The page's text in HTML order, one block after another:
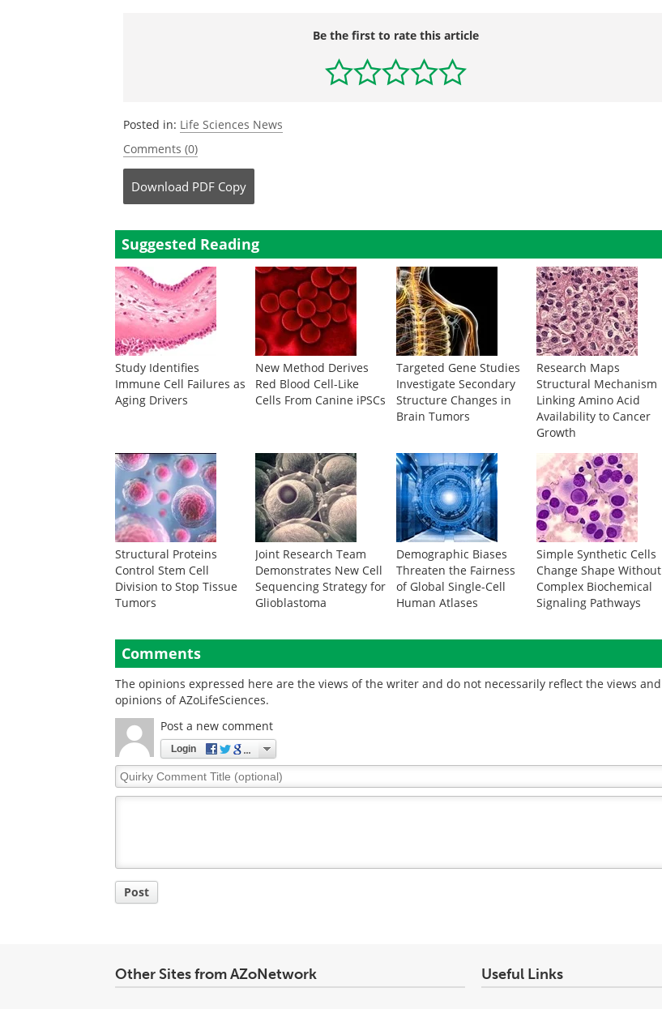
Be the first to rate this article
Posted in: Life Sciences News
Comments (0)
Download PDF Copy
Suggested Reading
Study Identifies
Immune Cell Failures as
Aging Drivers
New Method Derives
Red Blood Cell-Like
Cells From Canine iPSCs
Targeted Gene Studies
Investigate Secondary
Structure Changes in
Brain Tumors
Research Maps
Structural Mechanism
Linking Amino Acid
Availability to Cancer
Growth
Structural Proteins
Control Stem Cell
Division to Stop Tissue
Tumors
Joint Research Team
Demonstrates New Cell
Sequencing Strategy for
Glioblastoma
Demographic Biases
Threaten the Fairness
of Global Single-Cell
Human Atlases
Simple Synthetic Cells
Change Shape Without
Complex Biochemical
Signaling Pathways
Comments
The opinions expressed here are the views of the writer and do not necessarily reflect the views and
opinions of AZoLifeSciences.
Post a new comment
Login
Quirky
Comment
Post
Other Sites from AZoNetwork Useful Links